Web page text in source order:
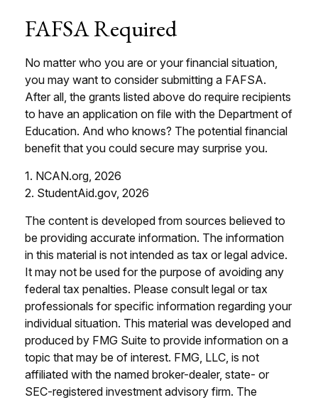
FAFSA Required
No matter who you are or your financial situation,
you may want to consider submitting a FAFSA.
After all, the grants listed above do require recipients
to have an application on file with the Department of
Education. And who knows? The potential financial
benefit that you could secure may surprise you.
1. NCAN.org, 2026
2. StudentAid.gov, 2026
The content is developed from sources believed to
be providing accurate information. The information
in this material is not intended as tax or legal advice.
It may not be used for the purpose of avoiding any
federal tax penalties. Please consult legal or tax
professionals for specific information regarding your
individual situation. This material was developed and
produced by FMG Suite to provide information on a
topic that may be of interest. FMG, LLC, is not
affiliated with the named broker-dealer, state- or
SEC-registered investment advisory firm. The